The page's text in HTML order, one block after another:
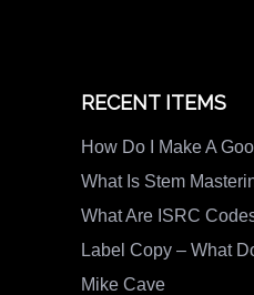
RECENT ITEMS
How Do I Make A
What Is Stem
What Are ISRC
Label Copy – What
Mike Cave